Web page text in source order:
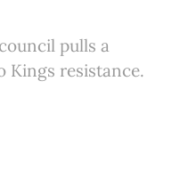
pulls a
Kings resistance.